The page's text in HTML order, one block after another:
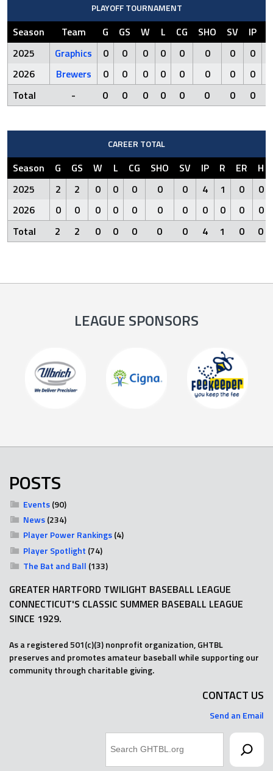
PLAYOFF TOURNAMENT
Season Team G GS W L CG SHO SV IP
2025
Graphics 0 0 0 0 0 0 0 0
2026
Brewers 0 0 0 0 0 0 0 0
Total
- 0 0 0 0 0 0 0 0
CAREER TOTAL
Season G GS W L CG SHO SV IP R ER
H
2025
2 2 0 0 0 0 0 4 1 0
0
2026
0 0 0 0 0 0 0 0 0 0
0
Total
2 2 0 0 0 0 0 4 1 0 0
LEAGUE SPONSORS
POSTS
Events(90)
News(234)
Player Power Rankings(4)
Player Spotlight (74)
The Bat and Ball (133)
GREATER HARTFORD TWILIGHT BASEBALL LEAGUE
CONNECTICUT'S CLASSIC SUMMER BASEBALL LEAGUE
SINCE 1929.
As a registered 501(c)(3) nonprofit organization, GHTBL
preserves and promotes amateur baseball while supporting our
community through charitable giving.
CONTACT US
Send an Email